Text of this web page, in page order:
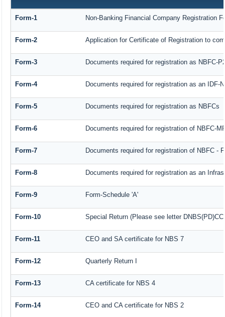
Form-1 Non-Banking Financial Company Registration
Form-2 Application for Certificate of Registration to
Form-3 Documents required for registration as NBFC-
Form-4 Documents required for registration as an IDF-
Form-5 Documents required for registration as NBFCs
Form-6 Documents required for registration of NBFC-
Form-7 Documents required for registration of NBFC -
Form-8 Documents required for registration as an
Form-9 Form-Schedule 'A'
Form-10 Special Return (Please see letter
Form-11 CEO and SA certificate for NBS 7
Form-12 Quarterly Return I
Form-13 CA certificate for NBS 4
Form-14 CEO and CA certificate for NBS 2